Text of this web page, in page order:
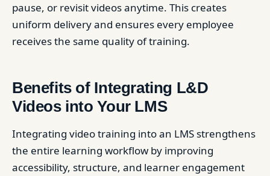
pause, or revisit videos anytime. This creates
uniform delivery and ensures every employee
receives the same quality of training.
Benefits of Integrating L&D
Videos into Your LMS
Integrating video training into an LMS strengthens
the entire learning workflow by improving
accessibility, structure, and learner engagement